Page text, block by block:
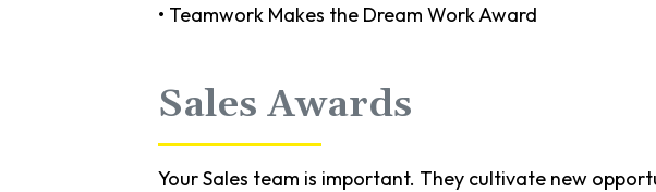
• Teamwork Makes the Dream Work Award
Sales Awards
Your Sales team is important. They cultivate new